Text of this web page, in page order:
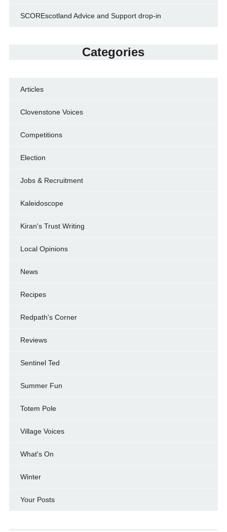
SCOREscotland Advice and Support drop-in
Categories
Articles
Clovenstone Voices
Competitions
Election
Jobs & Recruitment
Kaleidoscope
Kiran's Trust Writing
Local Opinions
News
Recipes
Redpath's Corner
Reviews
Sentinel Ted
Summer Fun
Totem Pole
Village Voices
What's On
Winter
Your Posts